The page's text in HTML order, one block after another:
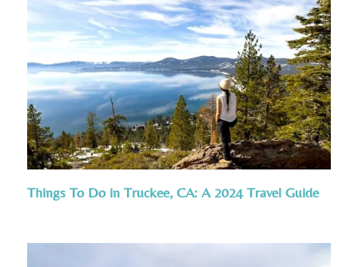
Things To Do in Truckee, CA: A 2024 Travel Guide